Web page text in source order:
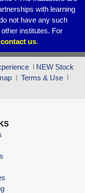
with learning
not have any such
institutes. For
contact us.
l NEW Stock
l Terms & Use l